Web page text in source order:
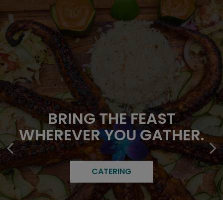
TROPICAL FLAVORS IN
EVERY BITE.
OUR MENU
FAMILY ROOTS. FRESH
FLAVORS.
ABOUT
BRING THE FEAST
WHEREVER YOU GATHER.
CATERING